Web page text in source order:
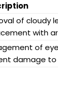
of cloudy⁣
with
of⁤
damage to